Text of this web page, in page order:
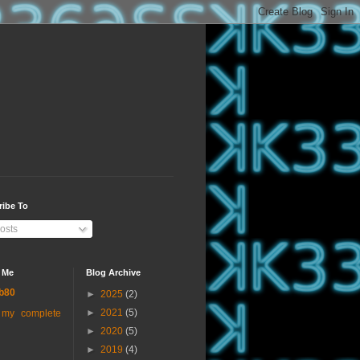
To
complete
Blog Archive
► 2025 (2)
► 2021 (5)
► 2020 (5)
► 2019 (4)